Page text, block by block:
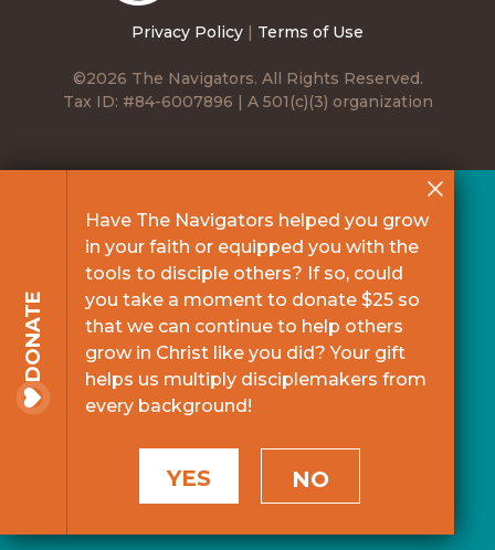
Privacy Policy | Terms of Use
©2026 The Navigators. All Rights Reserved.
Tax ID: #84-6007896 | A 501(c)(3) organization
DONATE
Have The Navigators helped you grow
in your faith or equipped you with the
tools to disciple others? If so, could
you take a moment to donate $25 so
that we can continue to help others
grow in Christ like you did? Your gift
helps us multiply disciplemakers from
every background!
YES NO